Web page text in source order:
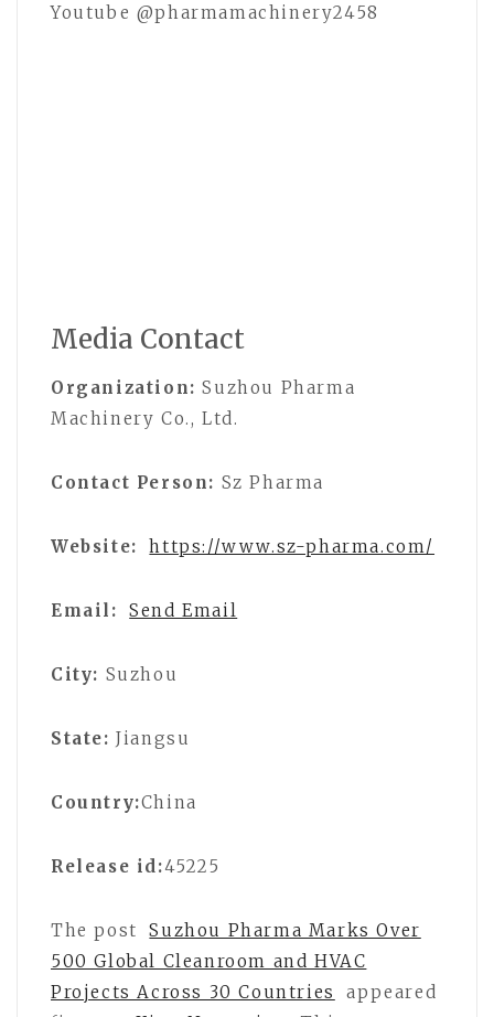
Youtube @pharmamachinery2458
Media Contact
Organization: Suzhou Pharma
Machinery Co., Ltd.
Contact Person: Sz Pharma
Website: https://www.sz-pharma.com/
Email: Send Email
City: Suzhou
State: Jiangsu
Country:China
Release id:45225
The post
Suzhou Pharma Marks Over
500 Global Cleanroom and HVAC
Projects Across 30 Countries
appeared